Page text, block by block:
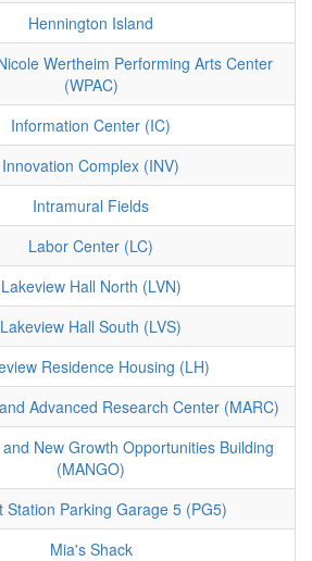
Hennington Island
Wertheim Performing Arts Center
(WPAC)
Information Center (IC)
Innovation Complex (INV)
Intramural Fields
Labor Center (LC)
Lakeview Hall North (LVN)
Lakeview Hall South (LVS)
Residence Housing (LH)
Advanced Research Center (MARC)
New Growth Opportunities Building
(MANGO)
Station Parking Garage 5 (PG5)
Mia's Shack